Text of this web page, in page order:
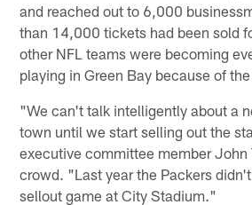
and reached out to 6,000
than 14,000 tickets had been sold
other NFL teams were becoming
playing in Green Bay because of
"We can't talk intelligently about a
town until we start selling out the
executive committee member John
crowd. "Last year the Packers
sellout game at City Stadium."